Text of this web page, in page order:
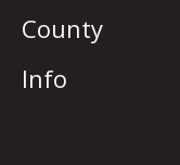
County
Info